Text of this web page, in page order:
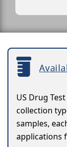
US Drug
collection
samples,
applications